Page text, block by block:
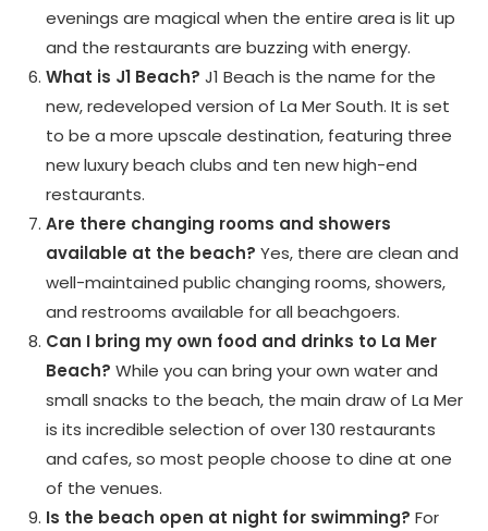
evenings are magical when the entire area is lit up
and the restaurants are buzzing with energy.
What is J1 Beach? J1 Beach is the name for the
new, redeveloped version of La Mer South. It is set
to be a more upscale destination, featuring three
new luxury beach clubs and ten new high-end
restaurants.
Are there changing rooms and showers
available at the beach? Yes, there are clean and
well-maintained public changing rooms, showers,
and restrooms available for all beachgoers.
Can I bring my own food and drinks to La Mer
Beach? While you can bring your own water and
small snacks to the beach, the main draw of La Mer
is its incredible selection of over 130 restaurants
and cafes, so most people choose to dine at one
of the venues.
Is the beach open at night for swimming? For